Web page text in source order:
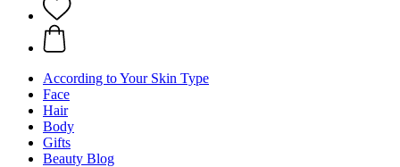
According to Your Skin Type
Face
Hair
Body
Gifts
Beauty Blog